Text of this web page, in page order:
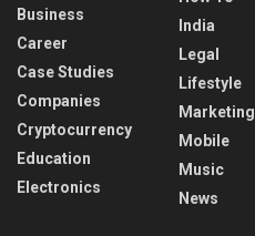
Business
Career
Case Studies
Companies
Cryptocurrency
Education
Electronics
India
Legal
Lifestyle
Marketing
Mobile
Music
News